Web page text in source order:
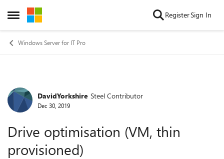
Open Side Menu
Skip to content RegisterSign In
Windows Server for IT Pro
Forum Discussion
DavidYorkshire Steel Contributor
Dec 30, 2019
Drive optimisation (VM, thin
provisioned)